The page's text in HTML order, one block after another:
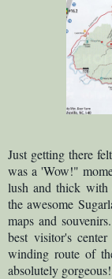
Just getting there
was a 'Wow!"
lush and thick with
the awesome
maps and
best visitor's
winding route of
absolutely gorgeous!